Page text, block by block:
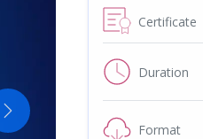
Next
Certificate
Duration
Format